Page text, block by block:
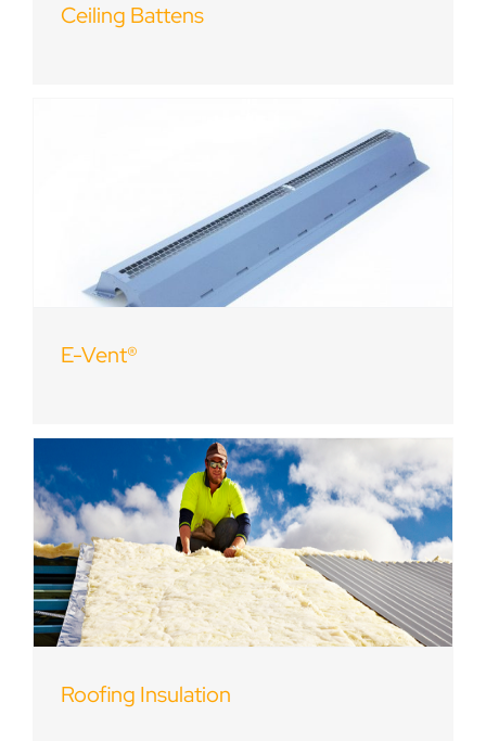
Ceiling Battens
E-Vent®
Roofing Insulation